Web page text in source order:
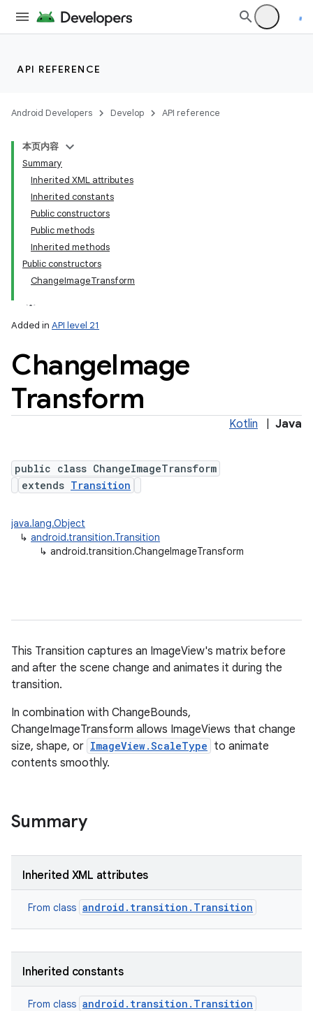
API REFERENCE
Android Developers Develop API reference
本页内容
Summary
Inherited XML attributes
Inherited constants
Public constructors
Public methods
Inherited methods
Public constructors
ChangeImageTransform
Added in API level 21
ChangeImage
Transform
Kotlin Java
public class ChangeImageTransform
extends Transition
java.lang.Object
↳ android.transition.Transition
↳ android.transition.ChangeImageTransform
This Transition captures an ImageView's matrix before
and after the scene change and animates it during the
transition.
In combination with ChangeBounds,
ChangeImageTransform allows ImageViews that change
size, shape, or ImageView.ScaleType to animate
contents smoothly.
Summary
Inherited XML attributes
From class android.transition.Transition
Inherited constants
From class android.transition.Transition